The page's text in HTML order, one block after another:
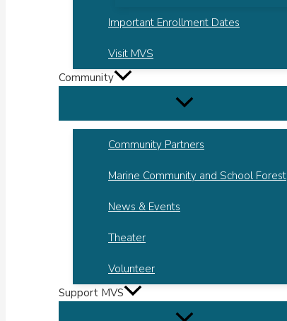
Important Enrollment Dates
Visit MVS
Community
Community Partners
Marine Community and School Forest
News & Events
Theater
Volunteer
Support MVS